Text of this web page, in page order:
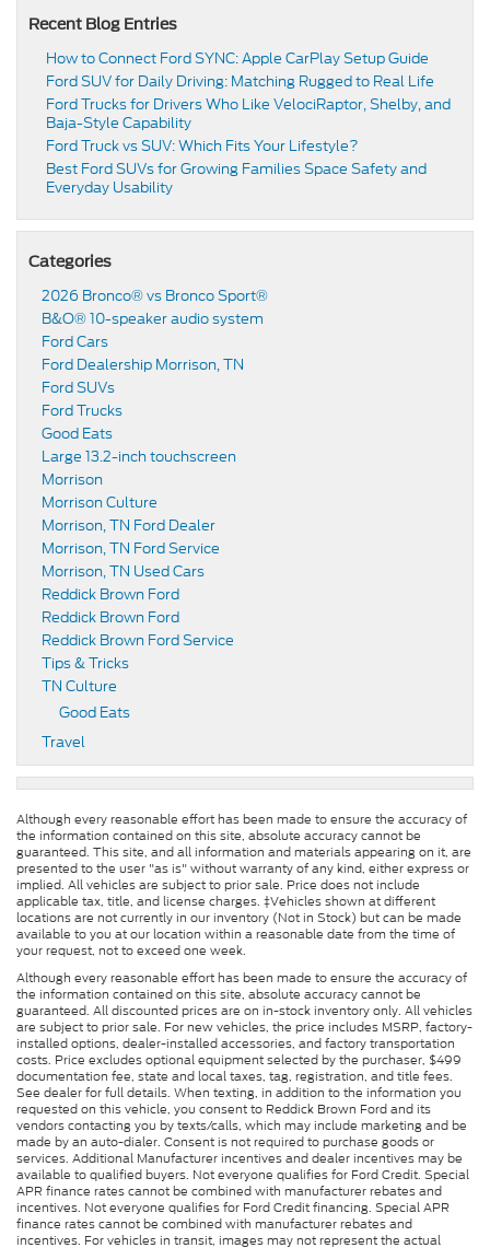
Recent Blog Entries
How to Connect Ford SYNC: Apple CarPlay Setup Guide
Ford SUV for Daily Driving: Matching Rugged to Real Life
Ford Trucks for Drivers Who Like VelociRaptor, Shelby, and
Baja-Style Capability
Ford Truck vs SUV: Which Fits Your Lifestyle?
Best Ford SUVs for Growing Families Space Safety and
Everyday Usability
Categories
2026 Bronco® vs Bronco Sport®
B&O® 10-speaker audio system
Ford Cars
Ford Dealership Morrison, TN
Ford SUVs
Ford Trucks
Good Eats
Large 13.2-inch touchscreen
Morrison
Morrison Culture
Morrison, TN Ford Dealer
Morrison, TN Ford Service
Morrison, TN Used Cars
Reddick Brown Ford
Reddick Brown Ford
Reddick Brown Ford Service
Tips & Tricks
TN Culture
Good Eats
Travel
Although every reasonable effort has been made to ensure the accuracy of
the information contained on this site, absolute accuracy cannot be
guaranteed. This site, and all information and materials appearing on it, are
presented to the user "as is" without warranty of any kind, either express or
implied. All vehicles are subject to prior sale. Price does not include
applicable tax, title, and license charges. ‡Vehicles shown at different
locations are not currently in our inventory (Not in Stock) but can be made
available to you at our location within a reasonable date from the time of
your request, not to exceed one week.
Although every reasonable effort has been made to ensure the accuracy of
the information contained on this site, absolute accuracy cannot be
guaranteed. All discounted prices are on in-stock inventory only. All vehicles
are subject to prior sale. For new vehicles, the price includes MSRP, factory-
installed options, dealer-installed accessories, and factory transportation
costs. Price excludes optional equipment selected by the purchaser, $499
documentation fee, state and local taxes, tag, registration, and title fees.
See dealer for full details. When texting, in addition to the information you
requested on this vehicle, you consent to Reddick Brown Ford and its
vendors contacting you by texts/calls, which may include marketing and be
made by an auto-dialer. Consent is not required to purchase goods or
services. Additional Manufacturer incentives and dealer incentives may be
available to qualified buyers. Not everyone qualifies for Ford Credit. Special
APR finance rates cannot be combined with manufacturer rebates and
incentives. Not everyone qualifies for Ford Credit financing. Special APR
finance rates cannot be combined with manufacturer rebates and
incentives. For vehicles in transit, images may not represent the actual